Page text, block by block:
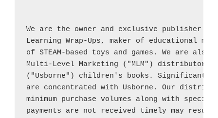
We are the owner and exclusive publisher
Learning Wrap-Ups, maker of educational
of STEAM-based toys and games. We are
Multi-Level Marketing ("MLM") distributor
("Usborne") children's books. Significant
are concentrated with Usborne . Our
minimum purchase volumes along with
payments are not received timely may